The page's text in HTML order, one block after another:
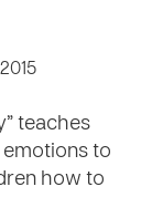
teaches
to
how to